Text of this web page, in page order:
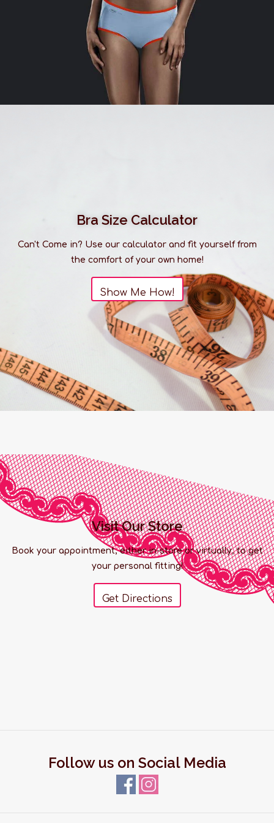
Bra Size Calculator
Can't Come in? Use our calculator and fit yourself from
the comfort of your own home!
Show Me How!
Visit Our Store
Book your appointment, either in-store or virtually, to get
your personal fitting!
Get Directions
Follow us on Social Media